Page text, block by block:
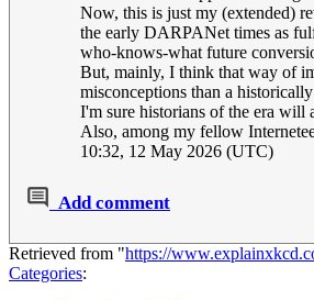
Now, this is just my (extended)
the early DARPANet times as
who-knows-what future
But, mainly, I think that way of
misconceptions than a
I'm sure historians of the era will
Also, among my fellow
10:32, 12 May 2026 (UTC)
Add comment
Retrieved from "https://
Categories: